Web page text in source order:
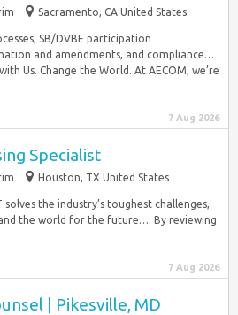
Sacramento, CA United States
SB/DVBE participation
and amendments, and compliance…
Us. Change the World. At AECOM, we’re
7 Aug 2026
Specialist
Houston, TX United States
the industry’s toughest challenges,
the world for the future…: By reviewing
7 Aug 2026
| Pikesville, MD